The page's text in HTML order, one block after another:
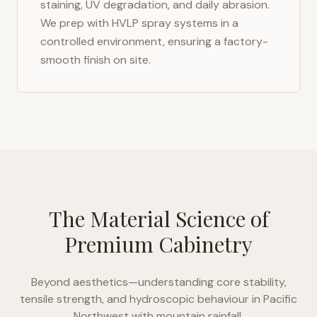
staining, UV degradation, and daily abrasion.
We prep with HVLP spray systems in a
controlled environment, ensuring a factory-
smooth finish on site.
The Material Science of
Premium Cabinetry
Beyond aesthetics—understanding core stability,
tensile strength, and hydroscopic behaviour in Pacific